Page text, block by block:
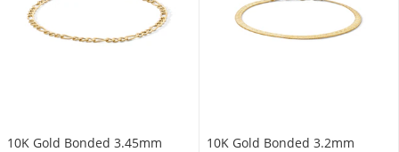
10K Gold Bonded 3.45mm
10K Gold Bonded 3.2mm